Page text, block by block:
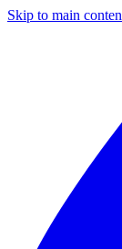
Skip to main